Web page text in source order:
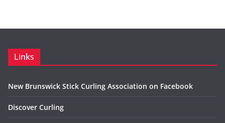
Links
New Brunswick Stick Curling Association on Facebook
Discover Curling